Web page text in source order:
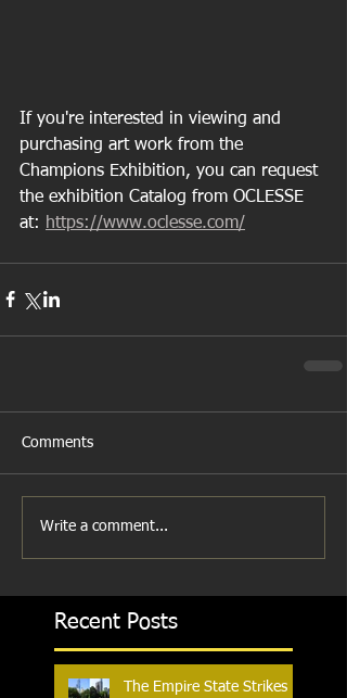
If you're interested in viewing and
purchasing art work from the
Champions Exhibition, you can request
the exhibition Catalog from OCLESSE
at: https://www.oclesse.com/
Comments
Write a comment...
Recent Posts
The Empire State Strikes